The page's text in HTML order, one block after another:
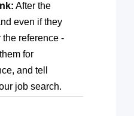
After the
even if they
the reference -
for
and tell
job search.